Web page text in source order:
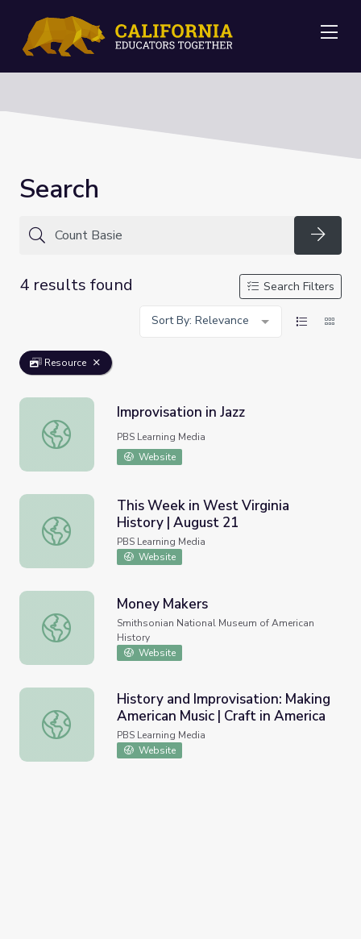
Search
4 results found
Search Filters
Sort By: Relevance
Resource
Improvisation in Jazz
Improvisation in Jazz
PBS Learning Media
Website
This Week in West Virginia History | August 21
This Week in West Virginia
History | August 21
PBS Learning Media
Website
Money Makers
Money Makers
Smithsonian National Museum of American
History
Website
History and Improvisation: Making American Music | Craft
History and Improvisation: Making
American Music | Craft in America
PBS Learning Media
Website